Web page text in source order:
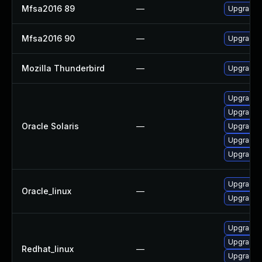
Mfsa2016 89 — Upgrade
Mfsa2016 90 — Upgrade
Mozilla Thunderbird — Upgrade
Oracle Solaris —
Upgrade
Upgrade
Upgrade
Upgrade
Upgrade
Oracle_linux —
Upgrade
Upgrade
Redhat_linux —
Upgrade
Upgrade
Upgrade